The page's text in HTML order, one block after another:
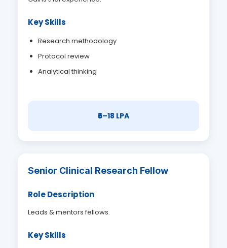
Key Skills
Research methodology
Protocol review
Analytical thinking
₹6–18 LPA
Senior Clinical Research Fellow
Role Description
Leads & mentors fellows.
Key Skills